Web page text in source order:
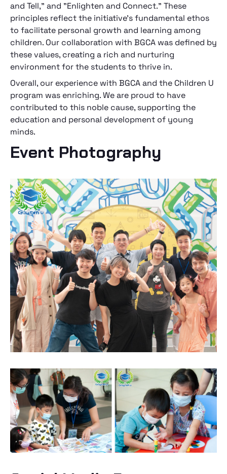
and Tell," and "Enlighten and Connect." These
principles reflect the initiative's fundamental ethos
to facilitate personal growth and learning among
children. Our collaboration with BGCA was defined by
these values, creating a rich and nurturing
environment for the students to thrive in.
Overall, our experience with BGCA and the Children U
program was enriching. We are proud to have
contributed to this noble cause, supporting the
education and personal development of young
minds.
Event Photography